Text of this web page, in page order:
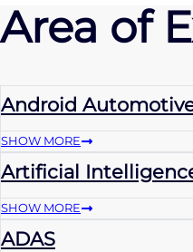
Area of
Android
SHOW MORE
Artificial
SHOW MORE
ADAS